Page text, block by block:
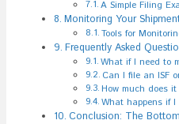
A Simple Filing
Monitoring Your
Tools for
Frequently Asked
What if I need to
Can I file an ISF
How much does
What happens if
Conclusion: The